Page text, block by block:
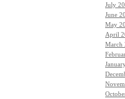
July
June
May
April
March